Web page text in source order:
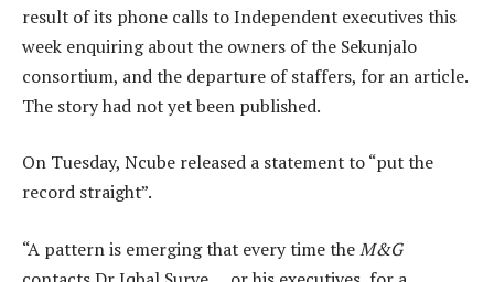
result of its phone calls to Independent executives this
week enquiring about the owners of the Sekunjalo
consortium, and the departure of staffers, for an article.
The story had not yet been published.
On Tuesday, Ncube released a statement to “put the
record straight”.
“A pattern is emerging that every time theM&G